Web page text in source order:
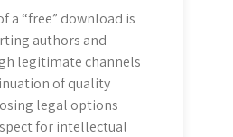
a “free” download is
authors and
legitimate channels
of quality
legal options
for intellectual